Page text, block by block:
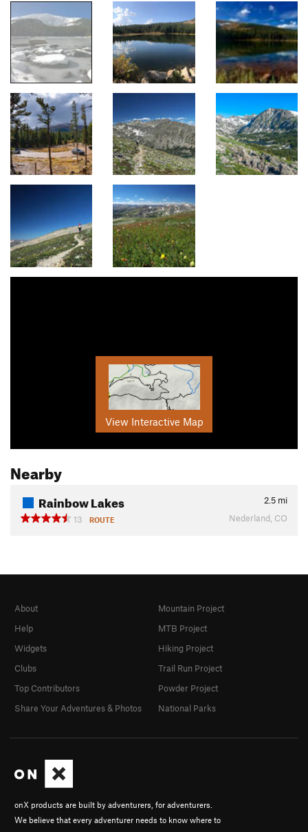
View Interactive Map
Nearby
Rainbow Lakes 2.5 mi
13
ROUTE Nederland, CO
onX products are built by adventurers, for adventurers.
We believe that every adventurer needs to know where to
About
Help
Widgets
Clubs
Top Contributors
Share Your Adventures & Photos
Mountain Project
MTB Project
Hiking Project
Trail Run Project
Powder Project
National Parks